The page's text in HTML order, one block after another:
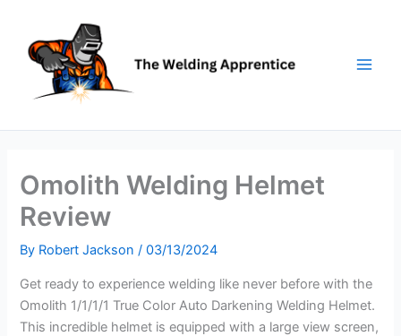
content
Omolith Welding Helmet
Review
By Robert Jackson/03/13/2024
Get ready to experience welding like never before with the
Omolith 1/1/1/1 True Color Auto Darkening Welding Helmet.
This incredible helmet is equipped with a large view screen,